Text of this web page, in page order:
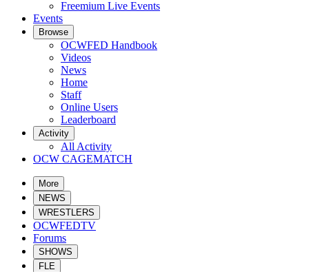
Freemium Live Events
Events
Browse
OCWFED Handbook
Videos
News
Home
Staff
Online Users
Leaderboard
Activity
All Activity
OCW CAGEMATCH
More
NEWS
WRESTLERS
OCWFEDTV
Forums
SHOWS
FLE